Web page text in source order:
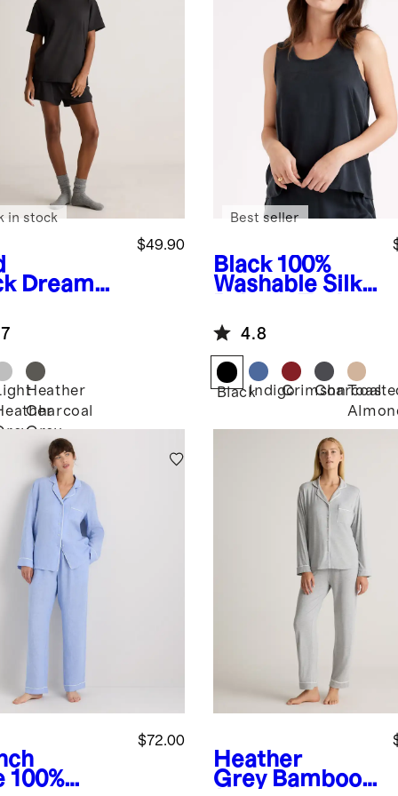
Dream
Sleeve
Set
$49.90
in stock
Heather
Charcoal
Grey
Black 100%
Washable Silk
Best seller
4.8
BlackIndigoCrimsonCharcoal
100%
$72.00
Heather
Grey Bamboo